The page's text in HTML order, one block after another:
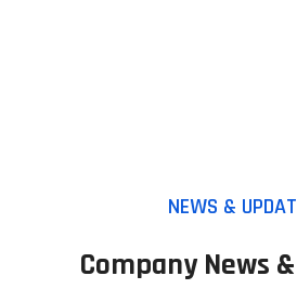
NEWS &
Company News